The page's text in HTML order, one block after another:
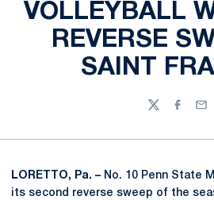
VOLLEYBALL
REVERSE
SAINT
Twitter
LORETTO, Pa. – No. 10 Penn State
its second reverse sweep of the